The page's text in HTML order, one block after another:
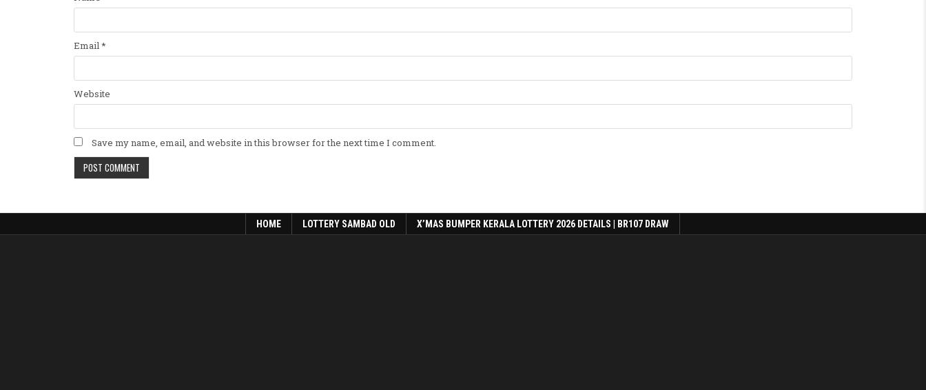
Email*
Website
Save my name, email, and website in this browser for the next time I comment.
HOME LOTTERY SAMBAD OLD X’MAS BUMPER KERALA LOTTERY 2026 DETAILS | BR107 DRAW